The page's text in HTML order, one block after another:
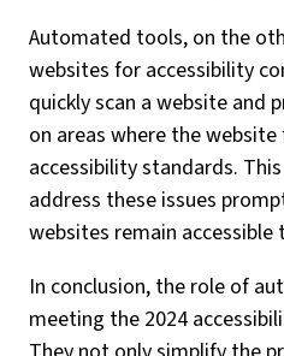
Automated tools, on the
websites for accessibility
quickly scan a website and
on areas where the
accessibility standards.
address these issues
websites remain accessible
In conclusion, the role of
meeting the 2024